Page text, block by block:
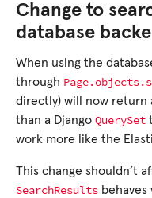
Change to
database
When using the
through
directly) will now return
than a Django QuerySet
work more like the
This change shouldn’t
SearchResults